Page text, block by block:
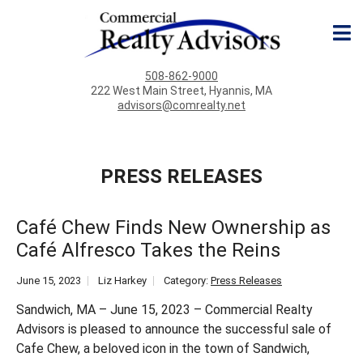
508-862-9000
222 West Main Street, Hyannis, MA
advisors@comrealty.net
PRESS RELEASES
Café Chew Finds New Ownership as
Café Alfresco Takes the Reins
June 15, 2023 Liz Harkey Category: Press Releases
Sandwich, MA – June 15, 2023 – Commercial Realty
Advisors is pleased to announce the successful sale of
Cafe Chew, a beloved icon in the town of Sandwich,